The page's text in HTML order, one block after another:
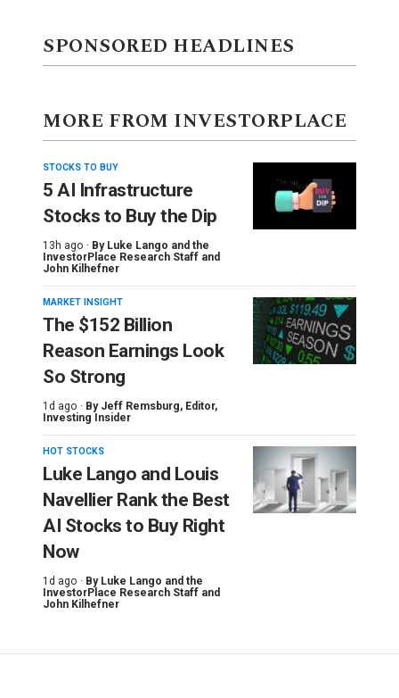
SPONSORED HEADLINES
MORE FROM INVESTORPLACE
STOCKS TO BUY
5 AI Infrastructure
Stocks to Buy the Dip
13h ago · By Luke Lango and the
InvestorPlace Research Staff and
John Kilhefner
MARKET INSIGHT
The $152 Billion
Reason Earnings Look
So Strong
1d ago · By Jeff Remsburg, Editor,
Investing Insider
HOT STOCKS
Luke Lango and Louis
Navellier Rank the Best
AI Stocks to Buy Right
Now
1d ago · By Luke Lango and the
InvestorPlace Research Staff and
John Kilhefner